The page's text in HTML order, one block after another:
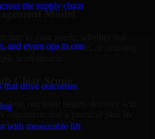
the supply chain
and event ops in one
drive outcomes
with measurable lift
Model
improvement plan, or ongoing
Clear Scope
clear, our team begins delivery with
alignment, and a practical plan for